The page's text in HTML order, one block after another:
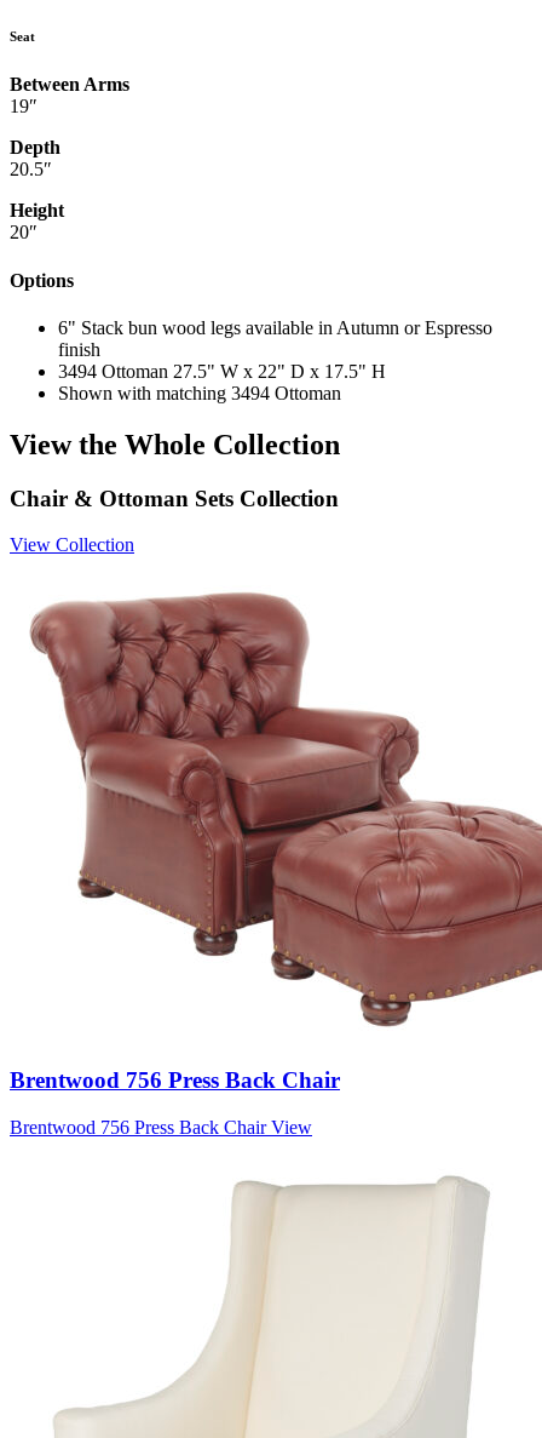
Seat
Between Arms
19″
Depth
20.5″
Height
20″
Options
6" Stack bun wood legs available in Autumn or Espresso
finish
3494 Ottoman 27.5" W x 22" D x 17.5" H
Shown with matching 3494 Ottoman
View the Whole Collection
Chair & Ottoman Sets Collection
View Collection
Brentwood 756 Press Back Chair
Brentwood 756 Press Back Chair View